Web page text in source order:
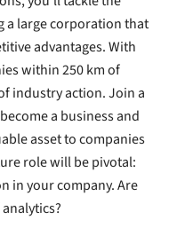
a large corporation that
advantages. With
within 250 km of
industry action. Join a
a business and
asset to companies
role will be pivotal:
in your company. Are